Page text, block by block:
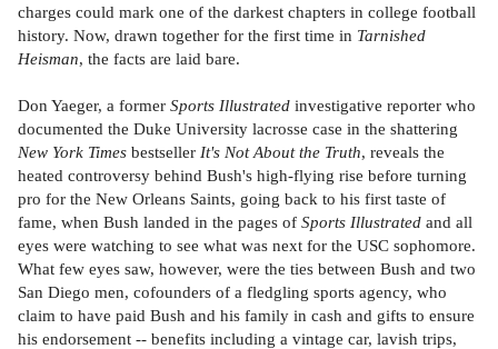
charges could mark one of the darkest chapters in college football
history. Now, drawn together for the first time in Tarnished
Heisman, the facts are laid bare.
Don Yaeger, a former Sports Illustrated investigative reporter who
documented the Duke University lacrosse case in the shattering
New York Times bestseller It's Not About the Truth, reveals the
heated controversy behind Bush's high-flying rise before turning
pro for the New Orleans Saints, going back to his first taste of
fame, when Bush landed in the pages of Sports Illustrated and all
eyes were watching to see what was next for the USC sophomore.
What few eyes saw, however, were the ties between Bush and two
San Diego men, cofounders of a fledgling sports agency, who
claim to have paid Bush and his family in cash and gifts to ensure
his endorsement -- benefits including a vintage car, lavish trips,